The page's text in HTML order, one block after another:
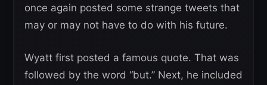
once again posted some strange tweets that
may or may not have to do with his future.
Wyatt first posted a famous quote. That was
followed by the word “but.” Next, he included